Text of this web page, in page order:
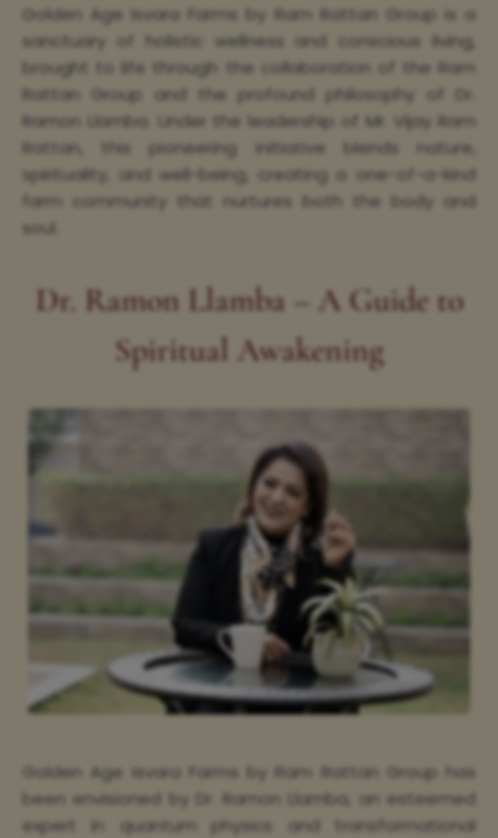
Golden Age Isvara Farms by Ram Rattan Group is a
sanctuary of holistic wellness and conscious living,
brought to life through the collaboration of the Ram
Rattan Group and the profound philosophy of Dr.
Ramon Llamba. Under the leadership of Mr. Vijay Ram
Rattan, this pioneering initiative blends nature,
spirituality, and well-being, creating a one-of-a-kind
farm community that nurtures both the body and
soul.
Dr. Ramon Llamba – A Guide to
Spiritual Awakening
Golden Age Isvara Farms by Ram Rattan Group has
been envisioned by Dr. Ramon Llamba, an esteemed
expert in quantum physics and transformational